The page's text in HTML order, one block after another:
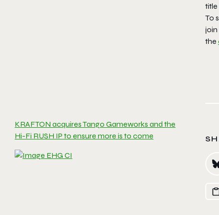
KRAFTON acquires Tango Gameworks and the
Hi-Fi RUSH IP to ensure more is to come
title
To
the